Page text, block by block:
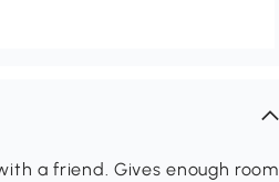
a friend. Gives enough room